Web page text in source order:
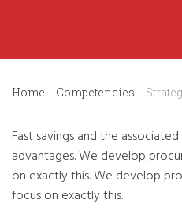
Home Competencies
Fast savings and the
advantages. We develop
on exactly this. We develop
focus on exactly this.